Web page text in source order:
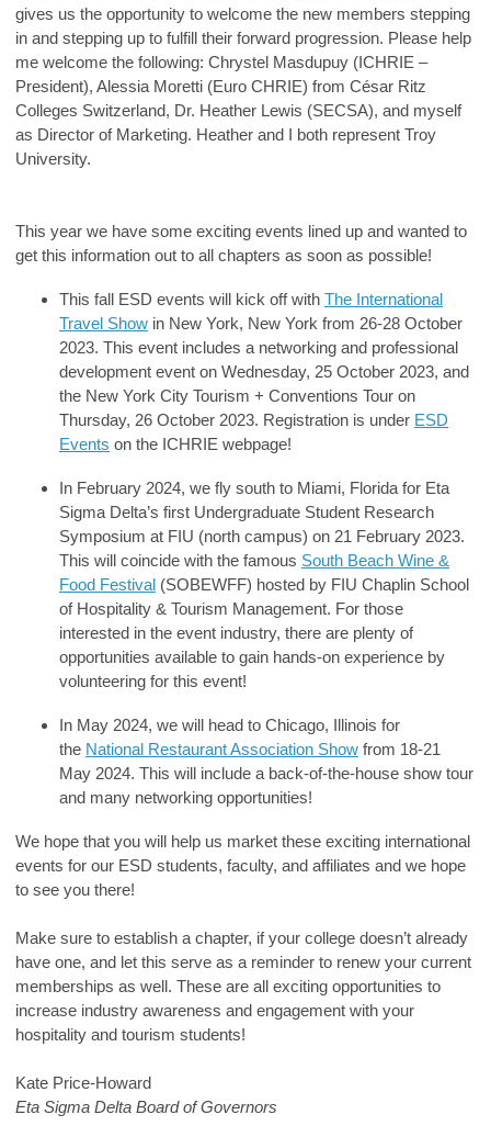
gives us the opportunity to welcome the new members stepping
in and stepping up to fulfill their forward progression. Please help
me welcome the following: Chrystel Masdupuy (ICHRIE –
President), Alessia Moretti (Euro CHRIE) from César Ritz
Colleges Switzerland, Dr. Heather Lewis (SECSA), and myself
as Director of Marketing. Heather and I both represent Troy
University.
This year we have some exciting events lined up and wanted to
get this information out to all chapters as soon as possible!
This fall ESD events will kick off with The International
Travel Show in New York, New York from 26-28 October
2023. This event includes a networking and professional
development event on Wednesday, 25 October 2023, and
the New York City Tourism + Conventions Tour on
Thursday, 26 October 2023. Registration is under ESD
Events on the ICHRIE webpage!
In February 2024, we fly south to Miami, Florida for Eta
Sigma Delta’s first Undergraduate Student Research
Symposium at FIU (north campus) on 21 February 2023.
This will coincide with the famous South Beach Wine &
Food Festival (SOBEWFF) hosted by FIU Chaplin School
of Hospitality & Tourism Management. For those
interested in the event industry, there are plenty of
opportunities available to gain hands-on experience by
volunteering for this event!
In May 2024, we will head to Chicago, Illinois for
the National Restaurant Association Show from 18-21
May 2024. This will include a back-of-the-house show tour
and many networking opportunities!
We hope that you will help us market these exciting international
events for our ESD students, faculty, and affiliates and we hope
to see you there!
Make sure to establish a chapter, if your college doesn’t already
have one, and let this serve as a reminder to renew your current
memberships as well. These are all exciting opportunities to
increase industry awareness and engagement with your
hospitality and tourism students!
Kate Price-Howard
Eta Sigma Delta Board of Governors